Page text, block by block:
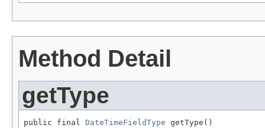
Method Detail
getType
public final DateTimeFieldType getType()